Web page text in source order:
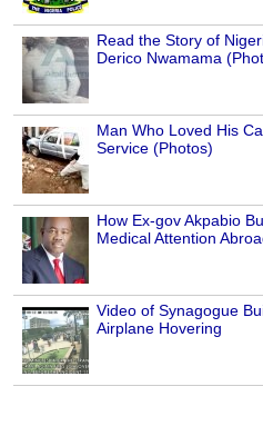
Read the Story of
Derico Nwamama
Man Who Loved His
Service (Photos)
How Ex-gov Akpabio
Medical Attention
Video of Synagogue
Airplane Hovering